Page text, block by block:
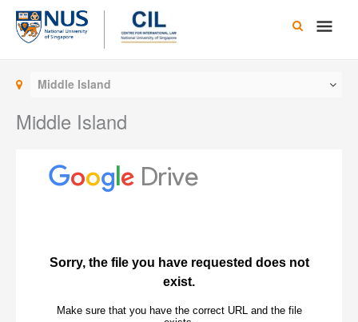
Skip
content
Main
Middle Island
Middle Island